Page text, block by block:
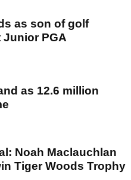
as son of golf
Junior PGA
as 12.6 million
Noah Maclauchlan
Tiger Woods Trophy